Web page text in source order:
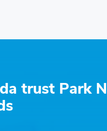
trust Park N